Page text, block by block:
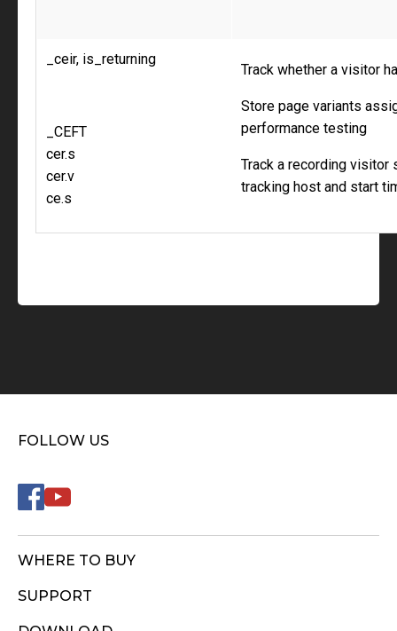
_ceir, is_returning
_CEFT
cer.s
cer.v
ce.s
Track whether a visitor
Store page variants
performance testing
Track a recording visitor
tracking host and start
FOLLOW US
WHERE TO BUY
SUPPORT